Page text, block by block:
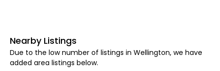
Nearby Listings
Due to the low number of listings in Wellington, we have
added area listings below.